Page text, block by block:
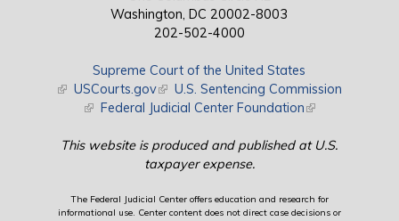
Washington, DC 20002-8003
202-502-4000
Supreme Court of the United States
(link is external)
USCourts.gov(link is external)
U.S. Sentencing Commission
(link is external)
Federal Judicial Center Foundation(link is external)
This website is produced and published at U.S.
taxpayer expense.
The Federal Judicial Center offers education and research for
informational use. Center content does not direct case decisions or